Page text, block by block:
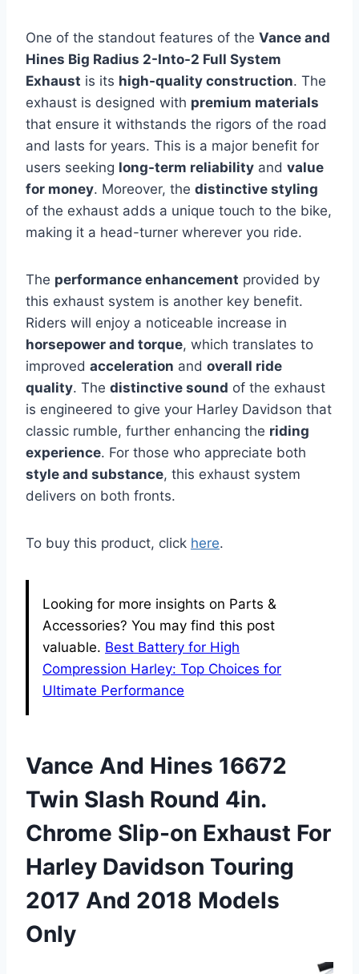
One of the standout features of the Vance and
Hines Big Radius 2-Into-2 Full System
Exhaust is its high-quality construction. The
exhaust is designed with premium materials
that ensure it withstands the rigors of the road
and lasts for years. This is a major benefit for
users seeking long-term reliability and value
for money. Moreover, the distinctive styling
of the exhaust adds a unique touch to the bike,
making it a head-turner wherever you ride.
The performance enhancement provided by
this exhaust system is another key benefit.
Riders will enjoy a noticeable increase in
horsepower and torque, which translates to
improved acceleration and overall ride
quality. The distinctive sound of the exhaust
is engineered to give your Harley Davidson that
classic rumble, further enhancing the riding
experience. For those who appreciate both
style and substance, this exhaust system
delivers on both fronts.
To buy this product, click here.
Looking for more insights on Parts &
Accessories? You may find this post
valuable. Best Battery for High
Compression Harley: Top Choices for
Ultimate Performance
Vance And Hines 16672
Twin Slash Round 4in.
Chrome Slip-on Exhaust For
Harley Davidson Touring
2017 And 2018 Models
Only